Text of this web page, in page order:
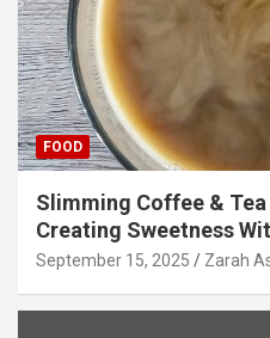
FOOD
Slimming Coffee &
Creating Sweetness
September 15, 2025 Zarah